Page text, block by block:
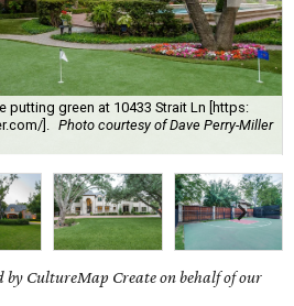
putting green at 10433 Strait Ln [https:
].
Photo courtesy of Dave Perry-Miller
by CultureMap Create on behalf of our